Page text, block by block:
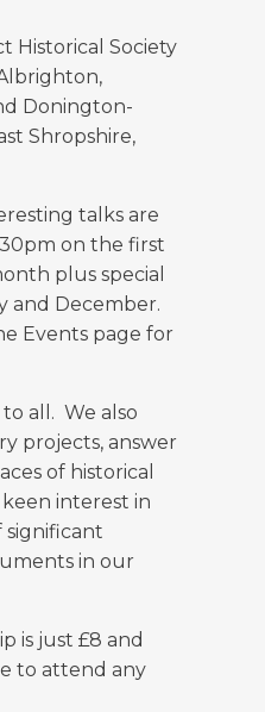
Historical Society
Donington-
Shropshire,
talks are
on the first
plus special
and December.
Events page for
all. We also
projects, answer
of historical
interest in
significant
in our
is just £8 and
to attend any